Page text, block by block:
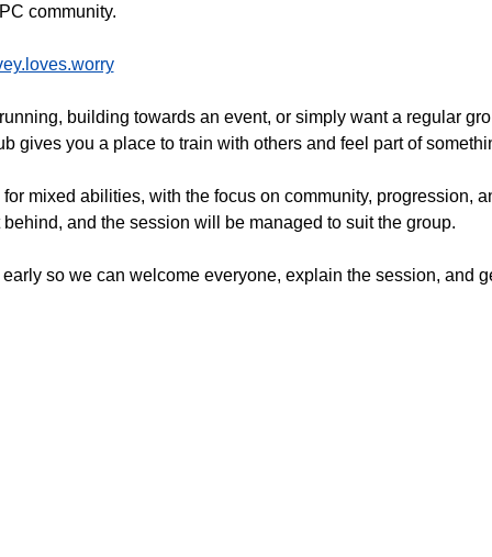
community.
building towards an event, or simply want a regular
gives you a place to train with others and feel part of
mixed abilities, with the focus on community, progression,
and the session will be managed to suit the group.
so we can welcome everyone, explain the session, and